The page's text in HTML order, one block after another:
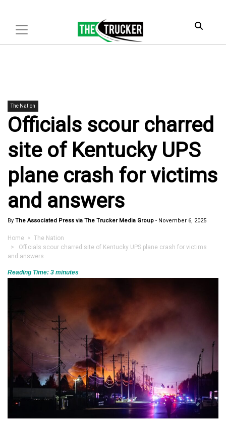
The Nation
Officials scour charred
site of Kentucky UPS
plane crash for victims
and answers
By The Associated Press via The Trucker Media Group - November 6, 2025
Home > The Nation
> Officials scour charred site of Kentucky UPS plane crash for victims
and answers
Reading Time: 3 minutes